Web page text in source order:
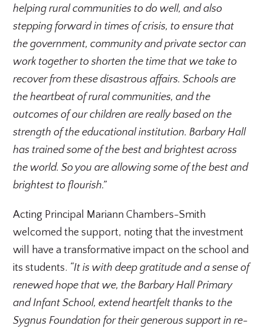
helping rural communities to do well, and also
stepping forward in times of crisis, to ensure that
the government, community and private sector can
work together to shorten the time that we take to
recover from these disastrous affairs. Schools are
the heartbeat of rural communities, and the
outcomes of our children are really based on the
strength of the educational institution. Barbary Hall
has trained some of the best and brightest across
the world. So you are allowing some of the best and
brightest to flourish.”
Acting Principal Mariann Chambers-Smith
welcomed the support, noting that the investment
will have a transformative impact on the school and
its students. “It is with deep gratitude and a sense of
renewed hope that we, the Barbary Hall Primary
and Infant School, extend heartfelt thanks to the
Sygnus Foundation for their generous support in re-